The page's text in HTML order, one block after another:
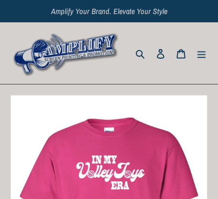
to
Amplify Your Brand. Elevate Your Style
Search Log in Cart